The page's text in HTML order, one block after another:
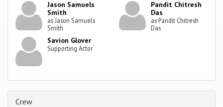
Jason Samuels
Smith
as Jason Samuels
Smith
Pandit Chitresh
Das
as Pandit Chitresh
Das
Savion Glover
Supporting Actor
Crew